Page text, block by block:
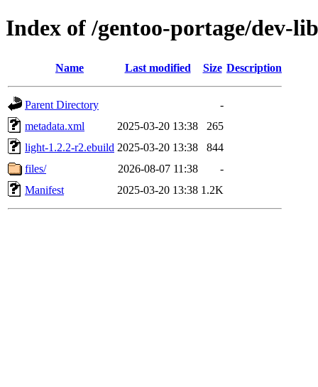
Index of /gentoo-portage/dev-
Name Last modified Size Description
Parent Directory
-
metadata.xml
2025-03-20 13:38
265
light-1.2.2-r2.ebuild 2025-03-20 13:38
844
files/
2026-08-07 11:38
-
Manifest
2025-03-20 13:38 1.2K